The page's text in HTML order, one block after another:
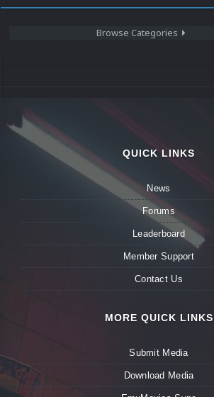
Browse Categories
QUICK LINKS
News
Forums
Leaderboard
Member Support
Contact Us
MORE QUICK LINKS
Submit Media
Download Media